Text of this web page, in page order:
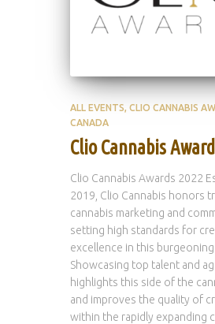
ALL EVENTS CLIO CANNABIS
CANADA
Clio Cannabis
Clio Cannabis Awards 2022
2019, Clio Cannabis honors
cannabis marketing and
setting high standards for
excellence in this
Showcasing top talent and
highlights this side of the
and improves the quality of
within the rapidly expanding